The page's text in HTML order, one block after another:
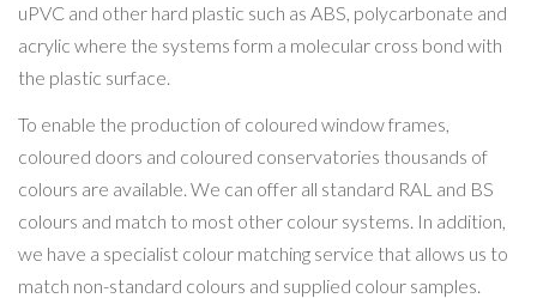
uPVC and other hard plastic such as ABS, polycarbonate and
acrylic where the systems form a molecular cross bond with
the plastic surface.
To enable the production of coloured window frames,
coloured doors and coloured conservatories thousands of
colours are available. We can offer all standard RAL and BS
colours and match to most other colour systems. In addition,
we have a specialist colour matching service that allows us to
match non-standard colours and supplied colour samples.